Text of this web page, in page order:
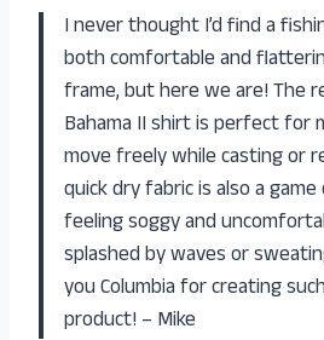
I never thought I’d find a
both comfortable and
frame, but here we are! The
Bahama II shirt is perfect for
move freely while casting or
quick dry fabric is also a
feeling soggy and
splashed by waves or
you Columbia for creating
product! – Mike